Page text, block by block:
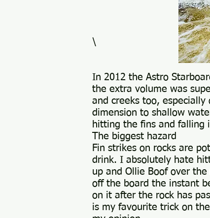
\
In 2012 the Astro
the extra volume was
and creeks too,
dimension to shallow
hitting the fins and falling
The biggest hazard
Fin strikes on rocks are
drink. I absolutely hate
up and Ollie Boof over
off the board the instant
on it after the rock has
is my favourite trick on